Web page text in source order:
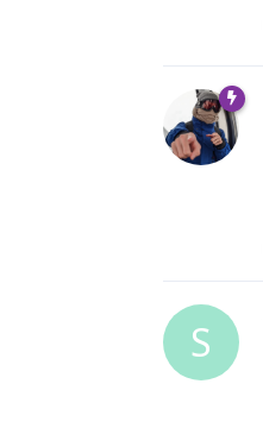
S